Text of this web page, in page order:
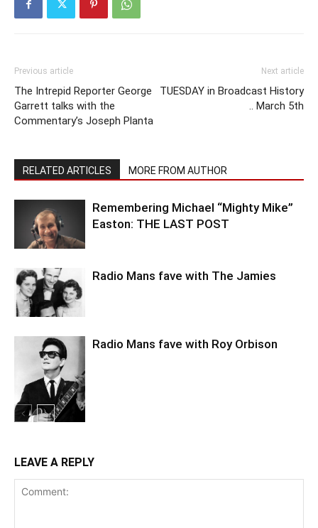
Previous article
The Intrepid Reporter George
Garrett talks with the
Commentary’s Joseph Planta
Next article
TUESDAY in Broadcast History
.. March 5th
RELATED ARTICLES MORE FROM AUTHOR
Remembering Michael “Mighty Mike”
Easton: THE LAST POST
Radio Mans fave with The Jamies
Radio Mans fave with Roy Orbison
LEAVE A REPLY